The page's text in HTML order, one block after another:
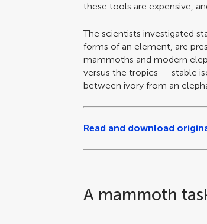
these tools are expensive,
The scientists investigated
forms of an element, are
mammoths and modern
versus the tropics — stable
between ivory from an
Read and download
A mammoth